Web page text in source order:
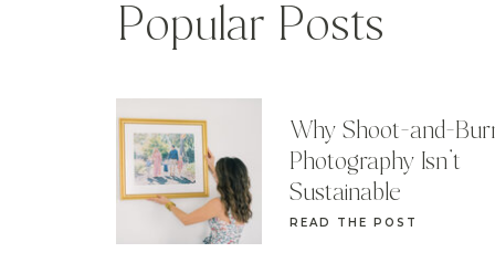
READ THE POST
Why Shoot-and-
Photography Isn’t
Sustainable
Popular Posts